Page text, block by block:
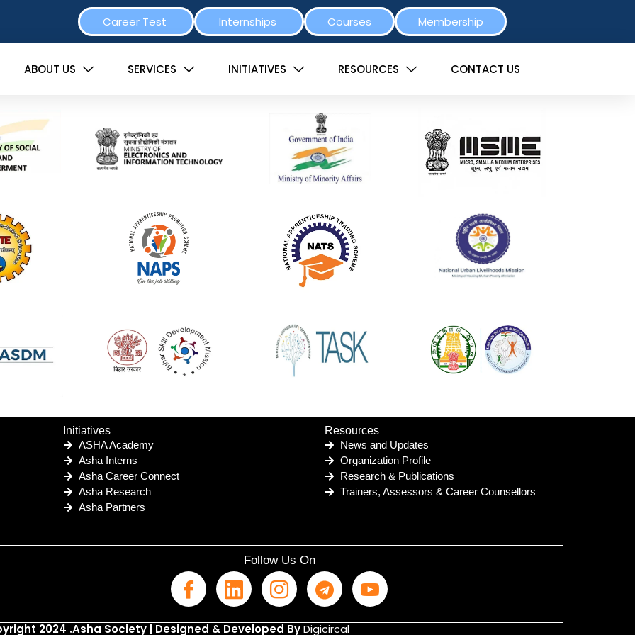
Career Test Internships Courses Membership
ABOUT US SERVICES INITIATIVES RESOURCES CONTACT US
Initiatives
ASHA Academy
Asha Interns
Asha Career Connect
Asha Research
Asha Partners
Resources
News and Updates
Organization Profile
Research & Publications
Trainers, Assessors & Career Counsellors
Follow Us On
2024 .Asha Society | Designed & Developed ByDigicircal